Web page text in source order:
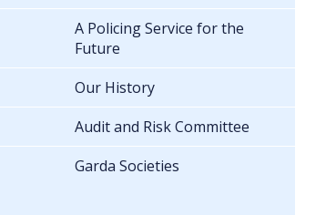
A Policing Service for the
Future
Our History
Audit and Risk Committee
Garda Societies